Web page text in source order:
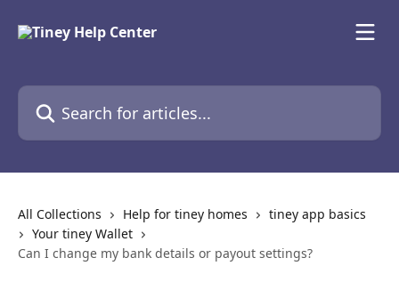
Search for articles...
All Collections Help for tiney homes
tiney app basics
Your tiney Wallet
Can I change my bank details or payout settings?